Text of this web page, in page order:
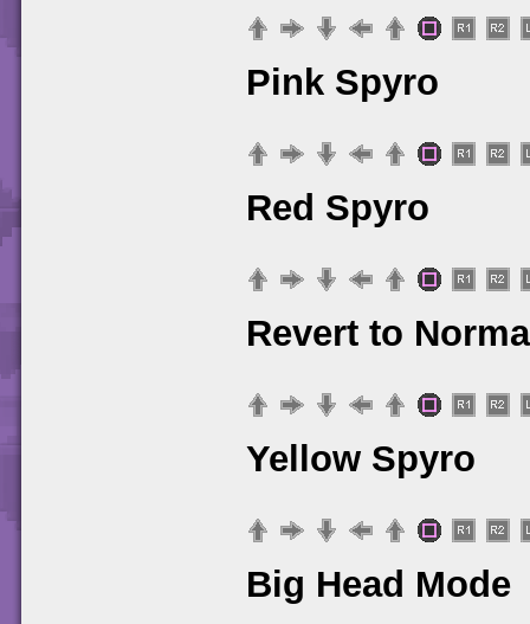
Pink Spyro
Red Spyro
Revert to
Yellow Spyro
Big Head Mode